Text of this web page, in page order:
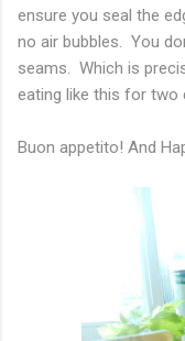
ensure you seal the
no air bubbles. You
seams. Which is
eating like this for two
Buon appetito! And